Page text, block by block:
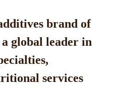
brand of
global leader in
services